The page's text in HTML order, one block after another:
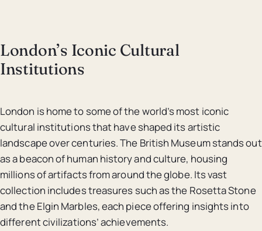
London’s Iconic Cultural
Institutions
London is home to some of the world’s most iconic
cultural institutions that have shaped its artistic
landscape over centuries. The British Museum stands out
as a beacon of human history and culture, housing
millions of artifacts from around the globe. Its vast
collection includes treasures such as the Rosetta Stone
and the Elgin Marbles, each piece offering insights into
different civilizations’ achievements.